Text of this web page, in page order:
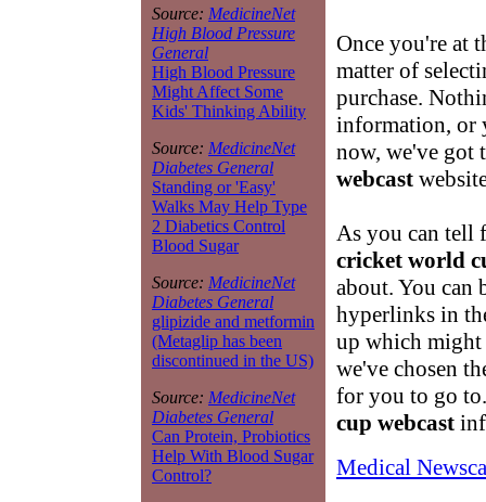
Source: MedicineNet
High Blood Pressure
General
High Blood Pressure
Might Affect Some
Kids' Thinking Ability
Source: MedicineNet
Diabetes General
Standing or 'Easy'
Walks May Help Type
2 Diabetics Control
Blood Sugar
Source: MedicineNet
Diabetes General
glipizide and metformin
(Metaglip has been
discontinued in the US)
Source: MedicineNet
Diabetes General
Can Protein, Probiotics
Help With Blood Sugar
Control?
Once you're at
matter of
purchase.
information, or
now, we've got
webcast
As you can tell
cricket world
about. You can
hyperlinks in
up which might
we've chosen
for you to go
cup webcast
Medical